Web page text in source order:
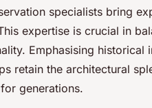
specialists bring
expertise is crucial in
Emphasising historical
retain the architectural
generations.